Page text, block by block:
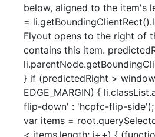
below, aligned to the item's
=
Flyout opens to the right of
contains this item.
} if (predictedRight >
EDGE_MARGIN) {
flip-down' : 'hcpfc-flip-
var items =
< items.length; i++) {